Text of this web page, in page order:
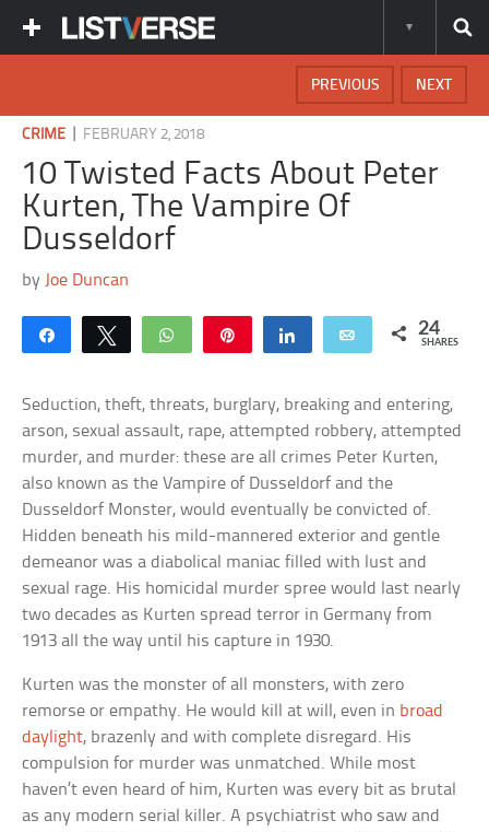
NEXT
PREVIOUS
CRIME FEBRUARY 2, 2018
10 Twisted Facts About Peter
Kurten, The Vampire Of
Dusseldorf
by Joe Duncan
Share Tweet WhatsApp Share Email 24
SHARES
Seduction, theft, threats, burglary, breaking and entering,
arson, sexual assault, rape, attempted robbery, attempted
murder, and murder: these are all crimes Peter Kurten,
also known as the Vampire of Dusseldorf and the
Dusseldorf Monster, would eventually be convicted of.
Hidden beneath his mild-mannered exterior and gentle
demeanor was a diabolical maniac filled with lust and
sexual rage. His homicidal murder spree would last nearly
two decades as Kurten spread terror in Germany from
1913 all the way until his capture in 1930.
Kurten was the monster of all monsters, with zero
remorse or empathy. He would kill at will, even in broad
daylight, brazenly and with complete disregard. His
compulsion for murder was unmatched. While most
haven’t even heard of him, Kurten was every bit as brutal
as any modern serial killer. A psychiatrist who saw and